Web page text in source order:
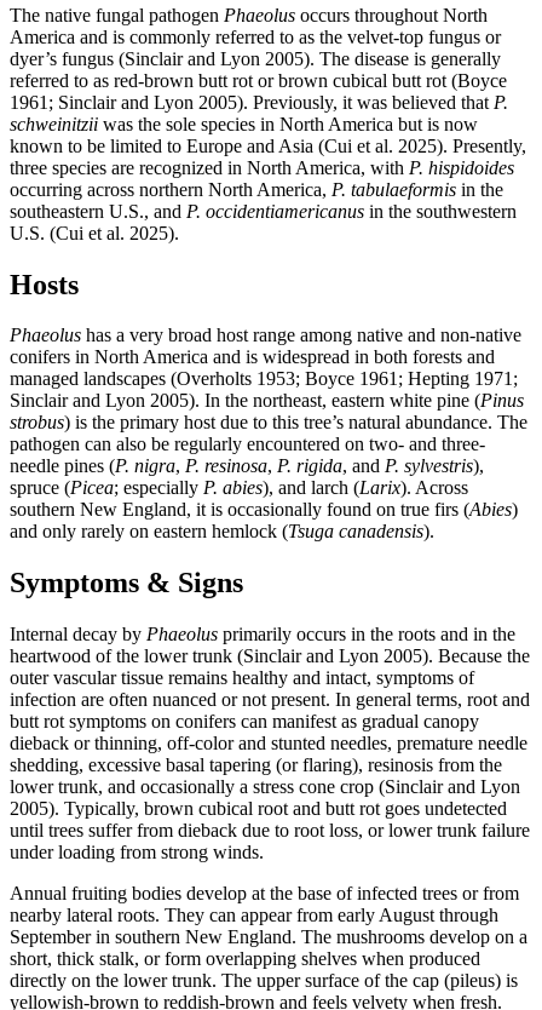
The native fungal pathogen Phaeolus occurs throughout North
America and is commonly referred to as the velvet-top fungus or
dyer’s fungus (Sinclair and Lyon 2005). The disease is generally
referred to as red-brown butt rot or brown cubical butt rot (Boyce
1961; Sinclair and Lyon 2005). Previously, it was believed that P.
schweinitzii was the sole species in North America but is now
known to be limited to Europe and Asia (Cui et al. 2025). Presently,
three species are recognized in North America, with P. hispidoides
occurring across northern North America, P. tabulaeformis in the
southeastern U.S., and P. occidentiamericanus in the southwestern
U.S. (Cui et al. 2025).
Hosts
Phaeolus has a very broad host range among native and non-native
conifers in North America and is widespread in both forests and
managed landscapes (Overholts 1953; Boyce 1961; Hepting 1971;
Sinclair and Lyon 2005). In the northeast, eastern white pine (Pinus
strobus) is the primary host due to this tree’s natural abundance. The
pathogen can also be regularly encountered on two- and three-
needle pines (P. nigra, P. resinosa, P. rigida, and P. sylvestris),
spruce (Picea; especially P. abies), and larch (Larix). Across
southern New England, it is occasionally found on true firs (Abies)
and only rarely on eastern hemlock (Tsuga canadensis).
Symptoms & Signs
Internal decay by Phaeolus primarily occurs in the roots and in the
heartwood of the lower trunk (Sinclair and Lyon 2005). Because the
outer vascular tissue remains healthy and intact, symptoms of
infection are often nuanced or not present. In general terms, root and
butt rot symptoms on conifers can manifest as gradual canopy
dieback or thinning, off-color and stunted needles, premature needle
shedding, excessive basal tapering (or flaring), resinosis from the
lower trunk, and occasionally a stress cone crop (Sinclair and Lyon
2005). Typically, brown cubical root and butt rot goes undetected
until trees suffer from dieback due to root loss, or lower trunk failure
under loading from strong winds.
Annual fruiting bodies develop at the base of infected trees or from
nearby lateral roots. They can appear from early August through
September in southern New England. The mushrooms develop on a
short, thick stalk, or form overlapping shelves when produced
directly on the lower trunk. The upper surface of the cap (pileus) is
yellowish-brown to reddish-brown and feels velvety when fresh.